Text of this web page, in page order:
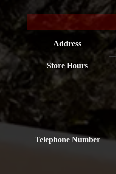
Address
Store Hours
Telephone Number